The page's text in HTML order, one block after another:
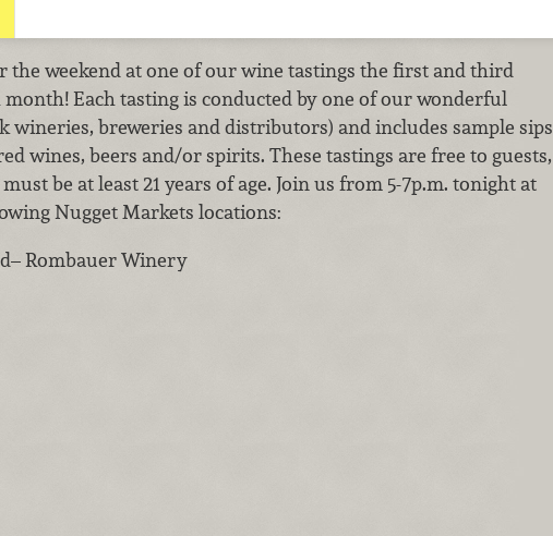
the weekend at one of our wine tastings the first and third
month! Each tasting is conducted by one of our wonderful
wineries, breweries and distributors) and includes sample sips
wines, beers and/or spirits. These tastings are free to guests,
be at least 21 years of age. Join us from 5-7p.m. tonight at
Nugget Markets locations:
Rombauer Winery